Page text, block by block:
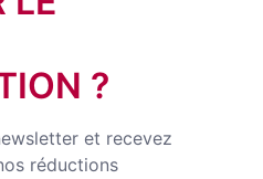
?
et recevez
réductions